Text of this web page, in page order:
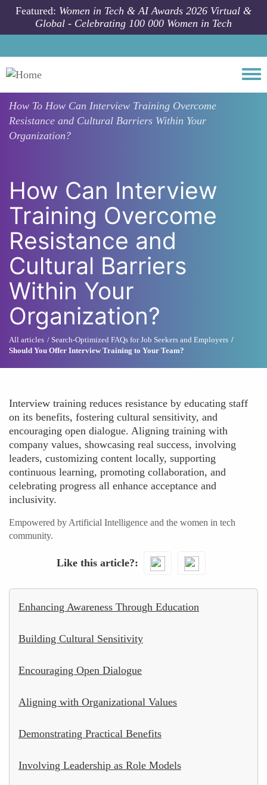
Skip to main content
Featured: Women in Tech & AI Awards 2026 Virtual &
Global - Celebrating 100 000 Women in Tech
How To How Can Interview Training Overcome
Resistance and Cultural Barriers Within Your
Organization?
How Can Interview
Training Overcome
Resistance and
Cultural Barriers
Within Your
Organization?
All articles
Search-Optimized FAQs for Job Seekers and Employers
Should You Offer Interview Training to Your Team?
Interview training reduces resistance by educating staff
on its benefits, fostering cultural sensitivity, and
encouraging open dialogue. Aligning training with
company values, showcasing real success, involving
leaders, customizing content locally, supporting
continuous learning, promoting collaboration, and
celebrating progress all enhance acceptance and
inclusivity.
Empowered by Artificial Intelligence and the women in tech
community.
Like this article?
Enhancing Awareness Through Education
Building Cultural Sensitivity
Encouraging Open Dialogue
Aligning with Organizational Values
Demonstrating Practical Benefits
Involving Leadership as Role Models